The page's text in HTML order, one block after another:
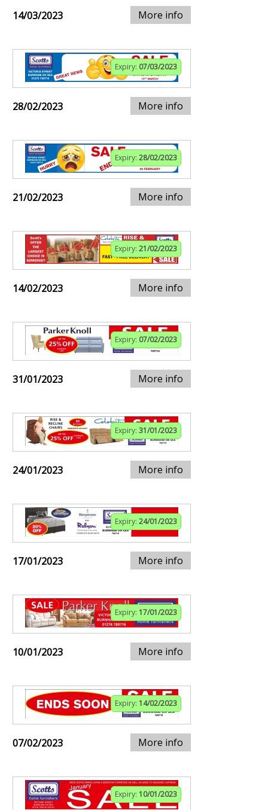
14/03/2023 More info
Expiry: 07/03/2023
28/02/2023 More info
Expiry: 28/02/2023
21/02/2023 More info
Expiry: 21/02/2023
14/02/2023 More info
Expiry: 07/02/2023
31/01/2023 More info
Expiry: 31/01/2023
24/01/2023 More info
Expiry: 24/01/2023
17/01/2023 More info
Expiry: 17/01/2023
10/01/2023 More info
Expiry: 14/02/2023
07/02/2023 More info
Expiry: 10/01/2023